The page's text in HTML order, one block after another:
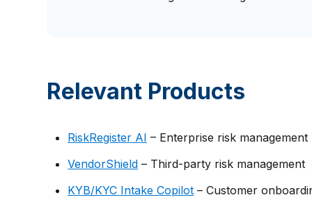
Relevant Products
RiskRegister AI – Enterprise risk management
VendorShield – Third-party risk management
KYB/KYC Intake Copilot – Customer